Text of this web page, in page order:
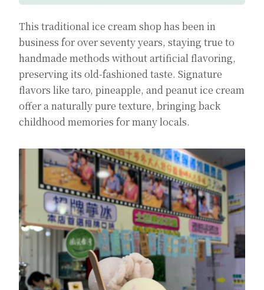
This traditional ice cream shop has been in
business for over seventy years, staying true to
handmade methods without artificial flavoring,
preserving its old-fashioned taste. Signature
flavors like taro, pineapple, and peanut ice cream
offer a naturally pure texture, bringing back
childhood memories for many locals.